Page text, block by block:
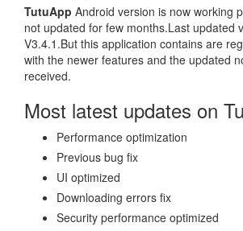
TutuApp Android version is now working
not updated for few months.Last updated
V3.4.1.But this application contains are
with the newer features and the updated
received.
Most latest updates on
Performance optimization
Previous bug fix
UI optimized
Downloading errors fix
Security performance optimized